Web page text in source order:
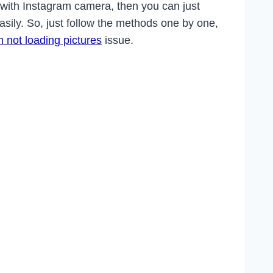
Instagram camera, then you can just
So, just follow the methods one by one,
not loading pictures issue.